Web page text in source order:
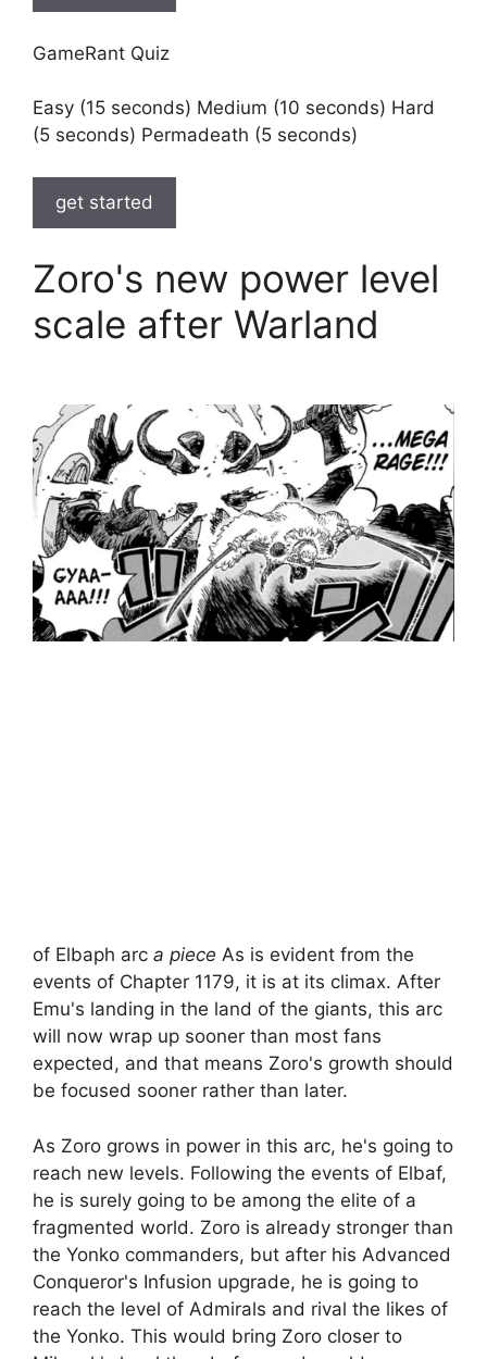
GameRant Quiz
Easy (15 seconds) Medium (10 seconds) Hard
(5 seconds) Permadeath (5 seconds)
get started
Zoro's new power level
scale after Warland
of Elbaph arc a piece As is evident from the
events of Chapter 1179, it is at its climax. After
Emu's landing in the land of the giants, this arc
will now wrap up sooner than most fans
expected, and that means Zoro's growth should
be focused sooner rather than later.
As Zoro grows in power in this arc, he's going to
reach new levels. Following the events of Elbaf,
he is surely going to be among the elite of a
fragmented world. Zoro is already stronger than
the Yonko commanders, but after his Advanced
Conqueror's Infusion upgrade, he is going to
reach the level of Admirals and rival the likes of
the Yonko. This would bring Zoro closer to